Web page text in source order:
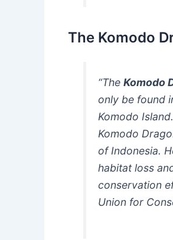
The Komodo
“TheKomodo
only be found
Komodo
Komodo
of Indonesia.
habitat loss
conservation
Union for